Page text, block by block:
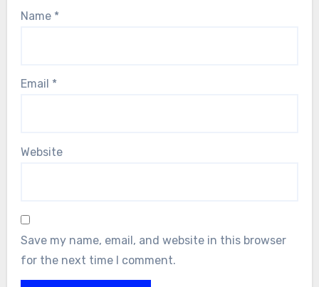
Name *
Email *
Website
Save my name, email, and website in this browser
for the next time I comment.